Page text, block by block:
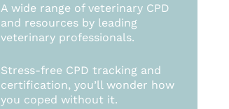
A wide range of veterinary CPD
and resources by leading
veterinary professionals.
Stress-free CPD tracking and
certification, you’ll wonder how
you coped without it.